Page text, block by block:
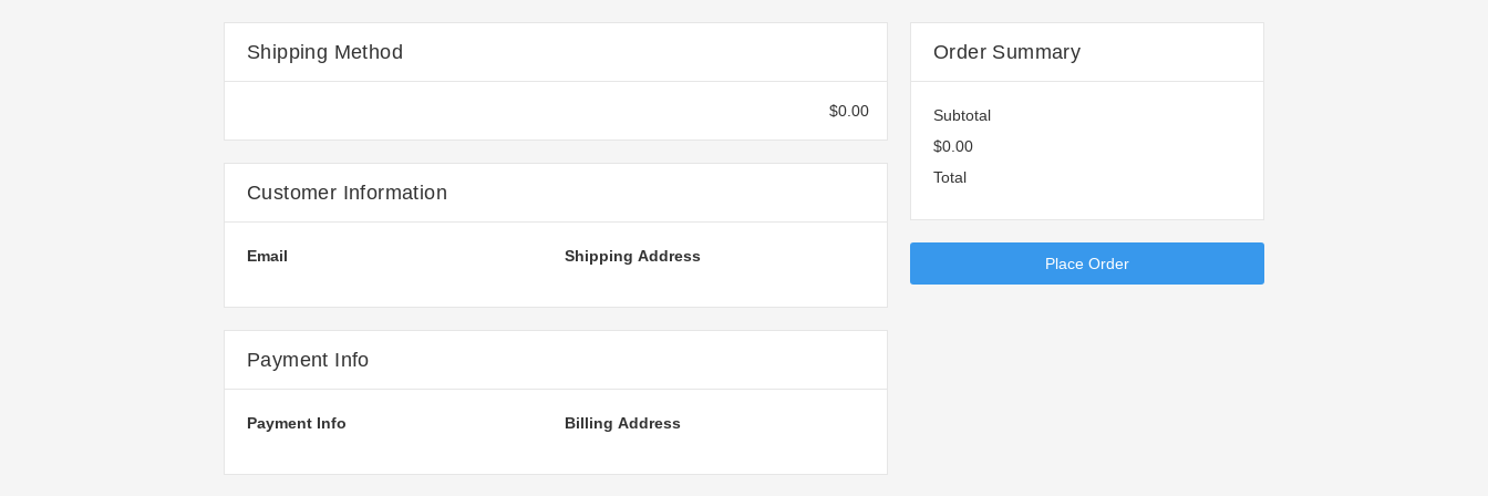
Shipping Method
$0.00
Customer Information
Email Shipping Address
Payment Info
Payment Info Billing Address
Order Summary
Subtotal
$0.00
Total
Place Order